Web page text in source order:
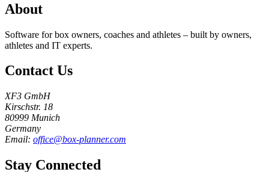
About
Software for box owners, coaches and athletes – built by owners,
athletes and IT experts.
Contact Us
XF3 GmbH
Kirschstr. 18
80999 Munich
Germany
Email: office@box-planner.com
Stay Connected